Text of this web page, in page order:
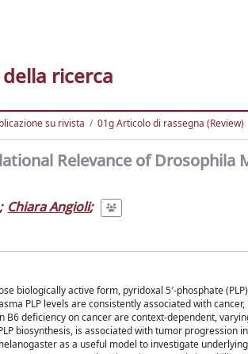
ricerca
su rivista 01g Articolo di rassegna (Review)
Relevance of Drosophila
; Chiara Angioli;
biologically active form, pyridoxal 5′-phosphate
PLP levels are consistently associated with
deficiency on cancer are context-dependent,
biosynthesis, is associated with tumor
as a useful model to investigate